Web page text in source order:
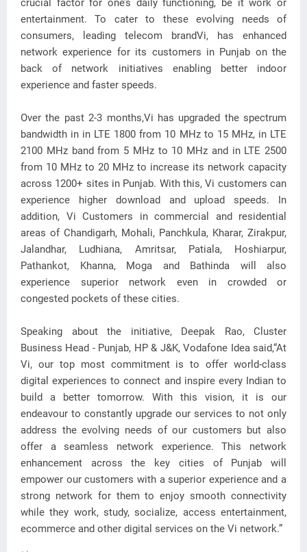
crucial factor for one’s daily functioning, be it work or
entertainment. To cater to theseevolving needs of
consumers, leading telecom brandVi, has enhanced
network experience for its customers in Punjab on the
back of network initiatives enabling better indoor
experience and faster speeds.
Over the past 2-3 months,Vi has upgraded the spectrum
bandwidth in in LTE 1800 from 10 MHz to 15 MHz, in LTE
2100 MHz band from 5 MHz to 10 MHz and in LTE 2500
from 10 MHz to 20 MHz to increase its network capacity
across 1200+ sites in Punjab. With this, Vi customers can
experience higher download and upload speeds. In
addition, Vi Customers in commercial and residential
areas of Chandigarh, Mohali, Panchkula, Kharar, Zirakpur,
Jalandhar, Ludhiana, Amritsar, Patiala, Hoshiarpur,
Pathankot, Khanna, Moga and Bathinda will also
experience superior network even in crowded or
congested pockets of these cities.
Speaking about the initiative, Deepak Rao, Cluster
Business Head - Punjab, HP & J&K, Vodafone Idea said,“At
Vi, our top most commitment is to offer world-class
digital experiences to connect and inspire every Indian to
build a better tomorrow. With this vision, it is our
endeavour to constantly upgrade our services to not only
address the evolving needs of our customers but also
offer a seamless network experience. This network
enhancement across the key cities of Punjab will
empower our customers with a superior experience and a
strong network for them to enjoy smooth connectivity
while they work, study, socialize, access entertainment,
ecommerce and other digital services on the Vi network.”